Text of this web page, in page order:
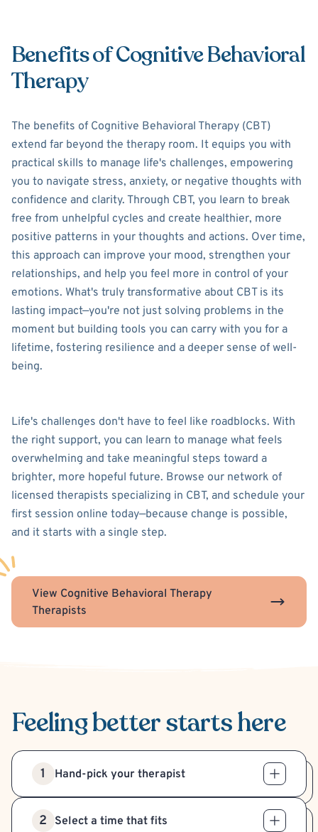
Benefits of Cognitive Behavioral
Therapy
The benefits of Cognitive Behavioral Therapy (CBT)
extend far beyond the therapy room. It equips you with
practical skills to manage life's challenges, empowering
you to navigate stress, anxiety, or negative thoughts with
confidence and clarity. Through CBT, you learn to break
free from unhelpful cycles and create healthier, more
positive patterns in your thoughts and actions. Over time,
this approach can improve your mood, strengthen your
relationships, and help you feel more in control of your
emotions. What's truly transformative about CBT is its
lasting impact—you're not just solving problems in the
moment but building tools you can carry with you for a
lifetime, fostering resilience and a deeper sense of well-
being.
Life's challenges don't have to feel like roadblocks. With
the right support, you can learn to manage what feels
overwhelming and take meaningful steps toward a
brighter, more hopeful future. Browse our network of
licensed therapists specializing in CBT, and schedule your
first session online today—because change is possible,
and it starts with a single step.
View Cognitive Behavioral Therapy
Therapists
Feeling betterstarts here
1 Hand-pick your therapist
2 Select a time that fits